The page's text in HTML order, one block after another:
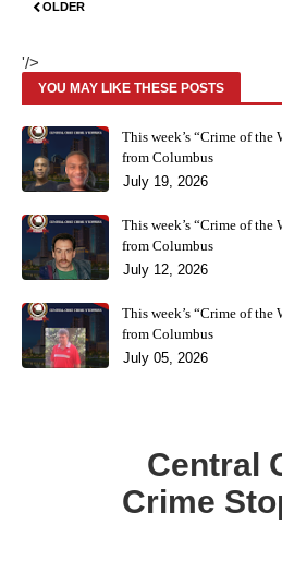
OLDER
'/>
YOU MAY LIKE THESE POSTS
This week’s “Crime of the
from Columbus
July 19, 2026
This week’s “Crime of the
from Columbus
July 12, 2026
This week’s “Crime of the
from Columbus
July 05, 2026
Central
Crime